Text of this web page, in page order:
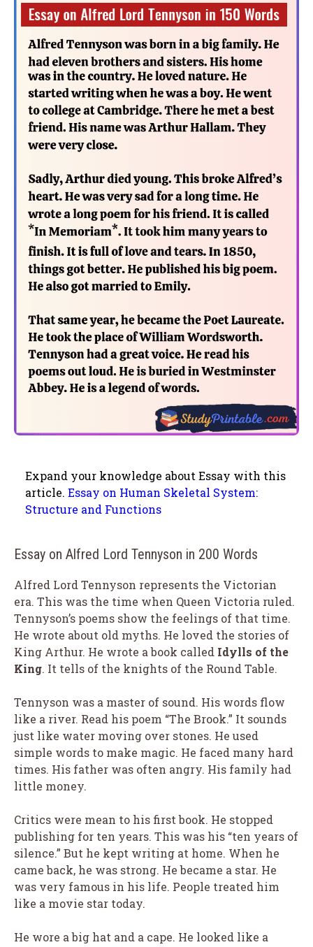
Expand your knowledge about Essay with this
article. Essay on Human Skeletal System:
Structure and Functions
Essay on Alfred Lord Tennyson in 200 Words
Alfred Lord Tennyson represents the Victorian
era. This was the time when Queen Victoria ruled.
Tennyson’s poems show the feelings of that time.
He wrote about old myths. He loved the stories of
King Arthur. He wrote a book called Idylls of the
King. It tells of the knights of the Round Table.
Tennyson was a master of sound. His words flow
like a river. Read his poem “The Brook.” It sounds
just like water moving over stones. He used
simple words to make magic. He faced many hard
times. His father was often angry. His family had
little money.
Critics were mean to his first book. He stopped
publishing for ten years. This was his “ten years of
silence.” But he kept writing at home. When he
came back, he was strong. He became a star. He
was very famous in his life. People treated him
like a movie star today.
He wore a big hat and a cape. He looked like a